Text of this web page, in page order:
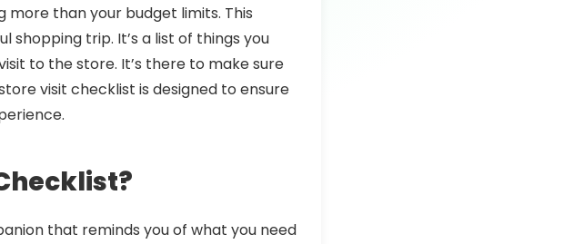
more than your budget limits. This
shopping trip. It’s a list of things you
to the store. It’s there to make sure
visit checklist is designed to ensure
that reminds you of what you need